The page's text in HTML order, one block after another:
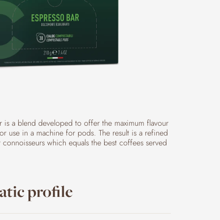
is a blend developed to offer the maximum flavour
use in a machine for pods. The result is a refined
connoisseurs which equals the best coffees served
profile